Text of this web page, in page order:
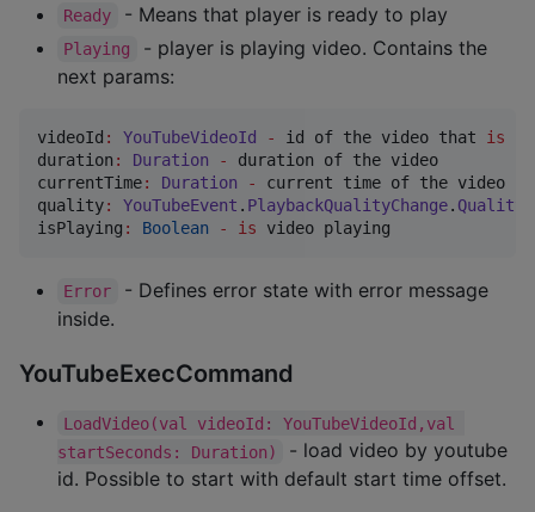
Ready - Means that player is ready to play
Playing
- player is playing video. Contains the
next params:
videoId : YouTubeVideoId - id of the video that is
duration : Duration -
duration of the video
currentTime: Duration -
current time of the video
quality: YouTubeEvent . PlaybackQualityChange. Quality
isPlaying : Boolean - is video playing
Error
- Defines error state with error message
inside.
YouTubeExecCommand
LoadVideo(val videoId: YouTubeVideoId,val
startSeconds: Duration)
- load video by youtube
id. Possible to start with default start time offset.